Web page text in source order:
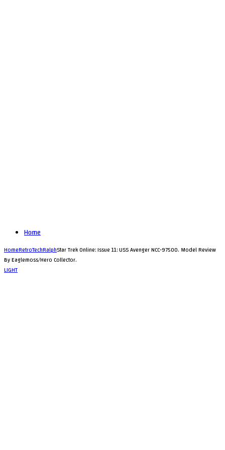
Home
HomeRetroTechRalphStar Trek Online: Issue 11: USS Avenger NCC-97500. Model Review
By Eaglemoss/Hero Collector.
LIGHT